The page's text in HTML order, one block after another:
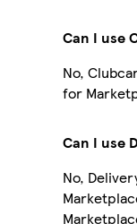
Can I use
No,
for
Can I use
No,